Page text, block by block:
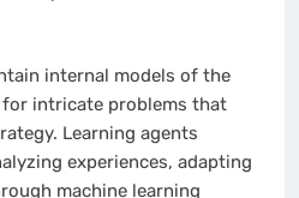
internal models of the
intricate problems that
Learning agents
experiences, adapting
machine learning